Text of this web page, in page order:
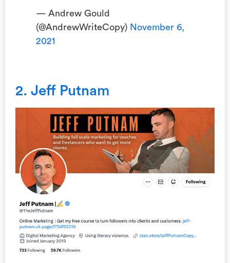
— Andrew Gould
(@AndrewWriteCopy) November 6,
2021
2. Jeff Putnam